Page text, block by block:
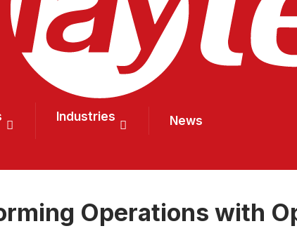
Industries
News
Operations with